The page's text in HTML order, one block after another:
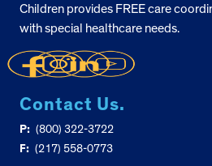
Children provides FREE care
with special healthcare needs.
Contact Us.
P: (800) 322-3722
F: (217) 558-0773